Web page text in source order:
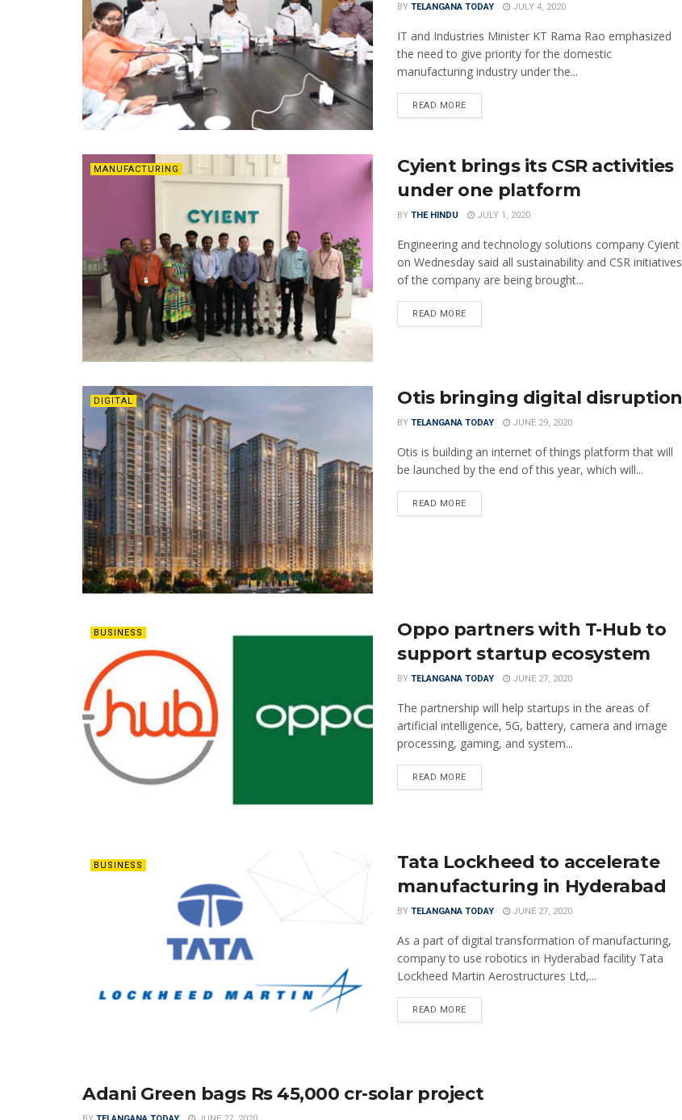
BY TELANGANA TODAY JULY 4, 2020
IT and Industries Minister KT Rama Rao emphasized
the need to give priority for the domestic
manufacturing industry under the...
READ MORE
MANUFACTURING
Cyient brings its CSR activities
under one platform
BY THE HINDU JULY 1, 2020
Engineering and technology solutions company Cyient
on Wednesday said all sustainability and CSR initiatives
of the company are being brought...
READ MORE
DIGITAL Otis bringing digital disruption
BY TELANGANA TODAY JUNE 29, 2020
Otis is building an internet of things platform that will
be launched by the end of this year, which will...
READ MORE
BUSINESS
Oppo partners with T-Hub to
support startup ecosystem
BY TELANGANA TODAY JUNE 27, 2020
The partnership will help startups in the areas of
artificial intelligence, 5G, battery, camera and image
processing, gaming, and system...
READ MORE
BUSINESS
Tata Lockheed to accelerate
manufacturing in Hyderabad
BY TELANGANA TODAY JUNE 27, 2020
As a part of digital transformation of manufacturing,
company to use robotics in Hyderabad facility Tata
Lockheed Martin Aerostructures Ltd,...
READ MORE
ENERGY
Adani Green bags Rs 45,000 cr-solar project